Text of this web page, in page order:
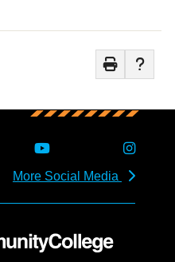
More Social Media